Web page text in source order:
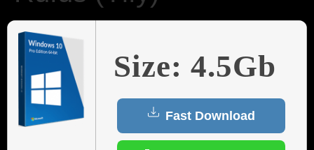
Size: 4.5Gb
Fast Download